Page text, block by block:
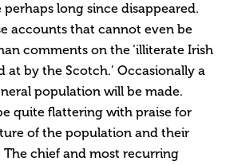
long since disappeared.
accounts that cannot even be
comments on the ‘illiterate Irish
at by the Scotch.’ Occasionally a
population will be made.
quite flattering with praise for
of the population and their
chief and most recurring